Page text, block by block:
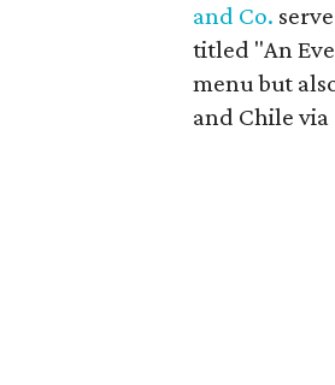
and Co.
titled "An
menu but
and Chile via